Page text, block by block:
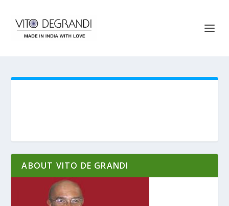
ABOUT VITO DE GRANDI